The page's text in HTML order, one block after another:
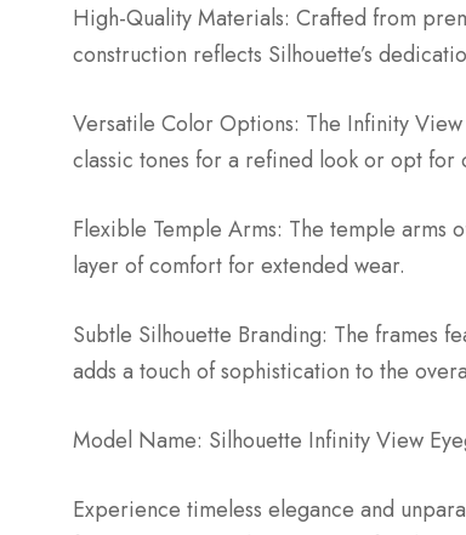
High-Quality Materials: Crafted from
construction reflects Silhouette’s
Versatile Color Options: The Infinity
classic tones for a refined look or opt for
Flexible Temple Arms: The temple arms
layer of comfort for extended wear.
Subtle Silhouette Branding: The frames
adds a touch of sophistication to the
Model Name: Silhouette Infinity View
Experience timeless elegance and